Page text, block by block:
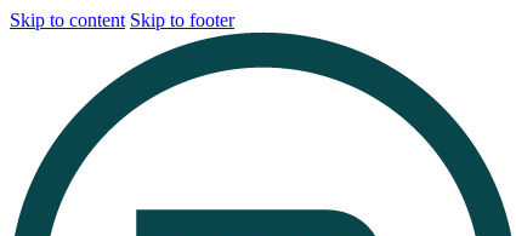
Skip to content Skip to footer